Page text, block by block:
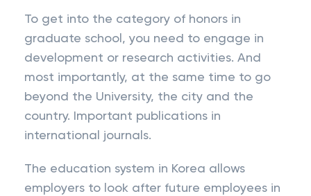
To get into the category of honors in
graduate school, you need to engage in
development or research activities. And
most importantly, at the same time to go
beyond the University, the city and the
country. Important publications in
international journals.
The education system in Korea allows
employers to look after future employees in